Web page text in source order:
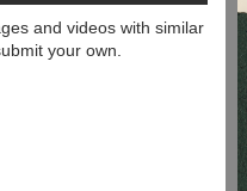
and videos with similar
your own.